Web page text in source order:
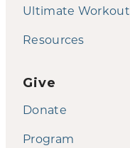
Ultimate Workout
Resources
Give
Donate
Program